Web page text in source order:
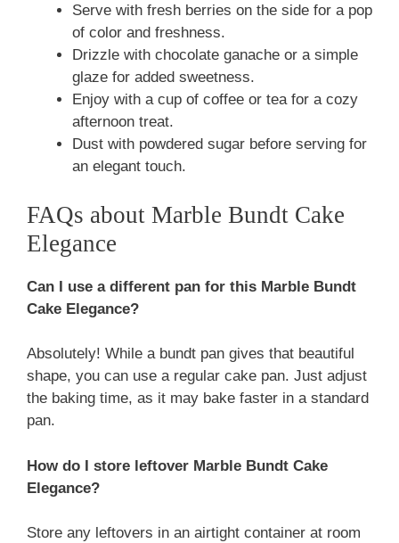
Serve with fresh berries on the side for a pop
of color and freshness.
Drizzle with chocolate ganache or a simple
glaze for added sweetness.
Enjoy with a cup of coffee or tea for a cozy
afternoon treat.
Dust with powdered sugar before serving for
an elegant touch.
FAQs about Marble Bundt Cake
Elegance
Can I use a different pan for this Marble Bundt
Cake Elegance?
Absolutely! While a bundt pan gives that beautiful
shape, you can use a regular cake pan. Just adjust
the baking time, as it may bake faster in a standard
pan.
How do I store leftover Marble Bundt Cake
Elegance?
Store any leftovers in an airtight container at room